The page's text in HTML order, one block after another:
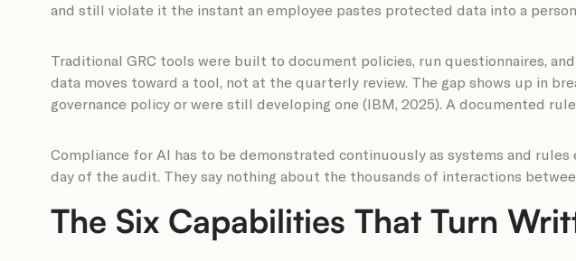
and still violate it the instant an employee pastes protected data into a
Traditional GRC tools were built to document policies, run questionnaires,
data moves toward a tool, not at the quarterly review. The gap shows up in
governance policy or were still developing one (IBM, 2025). A documented
Compliance for AI has to be demonstrated continuously as systems and
day of the audit. They say nothing about the thousands of interactions
The Six Capabilities That Turn